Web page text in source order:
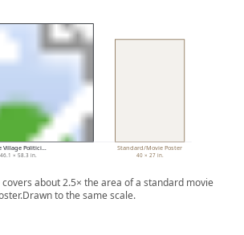
Village Politici…
46.1 × 58.3 in.
Standard/Movie Poster
40 × 27 in.
about 2.5× the area of a standard movie
Drawn to the same scale.